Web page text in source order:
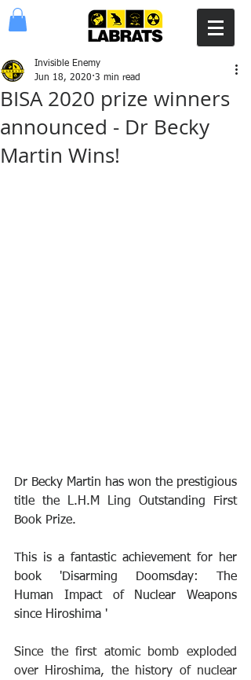
BISA 2020 prize winners
announced - Dr Becky
Martin Wins!
Invisible Enemy
Jun 18, 2020 3 min read
Dr Becky Martin has won the prestigious
title the L.H.M Ling Outstanding First
Book Prize.
This is a fantastic achievement for her
book 'Disarming Doomsday: The
Human Impact of Nuclear Weapons
since Hiroshima '
Since the first atomic bomb exploded
over Hiroshima, the history of nuclear